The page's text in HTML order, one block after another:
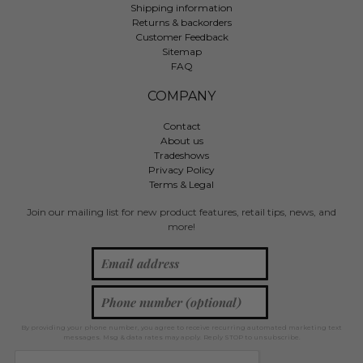
Shipping information
Returns & backorders
Customer Feedback
Sitemap
FAQ
COMPANY
Contact
About us
Tradeshows
Privacy Policy
Terms & Legal
Join our mailing list for new product features, retail tips, news, and
more!
By providing your phone number, you agree to receive recurring automated marketing text
messages. Msg & data rates may apply. Reply STOP to unsubscribe.